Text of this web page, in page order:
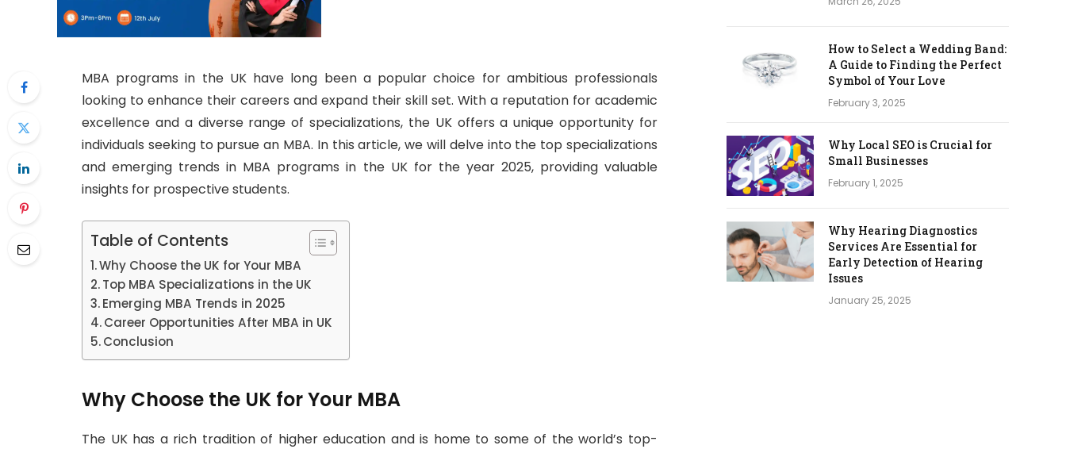
MBA programs in the UK have long been a popular choice for ambitious professionals
looking to enhance their careers and expand their skill set. With a reputation for academic
excellence and a diverse range of specializations, the UK offers a unique opportunity for
individuals seeking to pursue an MBA. In this article, we will delve into the top specializations
and emerging trends in MBA programs in the UK for the year 2025, providing valuable
insights for prospective students.
Table of Contents
Why Choose the UK for Your MBA
Top MBA Specializations in the UK
Emerging MBA Trends in 2025
Career Opportunities After MBA in UK
Conclusion
Why Choose the UK for Your MBA
The UK has a rich tradition of higher education and is home to some of the world’s top-
How to Select a Wedding Band:
A Guide to Finding the Perfect
Symbol of Your Love
February 3, 2025
Why Local SEO is Crucial for
Small Businesses
February 1, 2025
Why Hearing Diagnostics
Services Are Essential for
Early Detection of Hearing
Issues
January 25, 2025